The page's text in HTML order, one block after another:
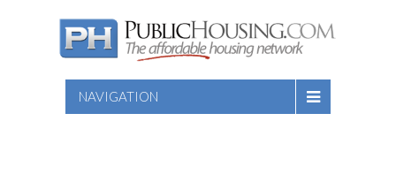
NAVIGATION